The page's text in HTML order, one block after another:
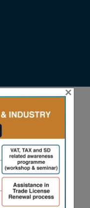
Message
×